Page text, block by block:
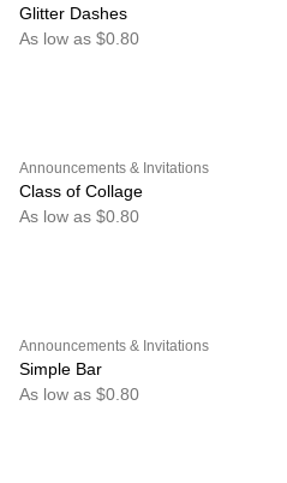
Glitter Dashes
As low as $0.80
Announcements & Invitations
Class of Collage
As low as $0.80
Announcements & Invitations
Simple Bar
As low as $0.80